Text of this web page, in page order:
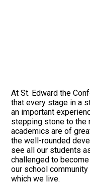
At St. Edward the
that every stage in a
an important
stepping stone to the
academics are of
the well-rounded
see all our students
challenged to
our school
which we live.